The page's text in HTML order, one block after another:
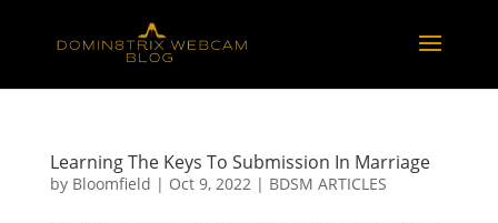
Learning The Keys To Submission In Marriage
by Bloomfield | Oct 9, 2022| BDSM ARTICLES